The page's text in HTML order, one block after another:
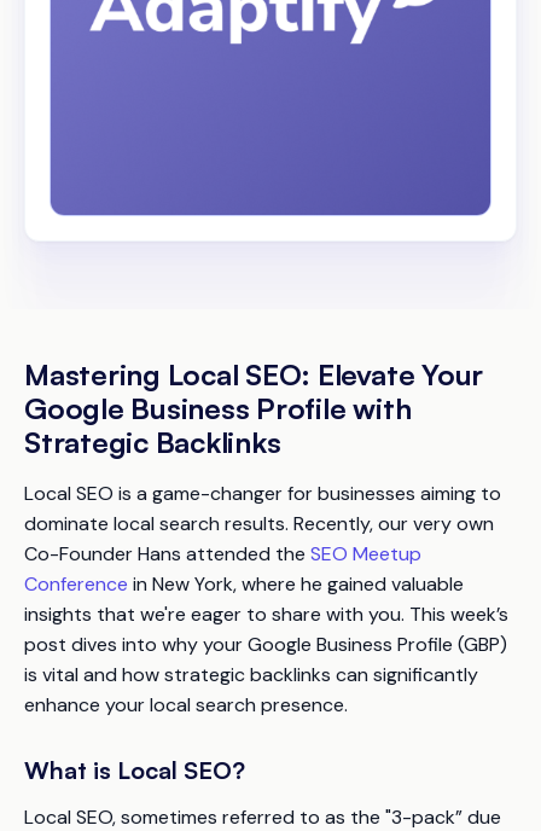
Mastering Local SEO: Elevate Your
Google Business Profile with
Strategic Backlinks
Local SEO is a game-changer for businesses aiming to
dominate local search results. Recently, our very own
Co-Founder Hans attended the SEO Meetup
Conference in New York, where he gained valuable
insights that we're eager to share with you. This week’s
post dives into why your Google Business Profile (GBP)
is vital and how strategic backlinks can significantly
enhance your local search presence.
What is Local SEO?
Local SEO, sometimes referred to as the "3-pack” due